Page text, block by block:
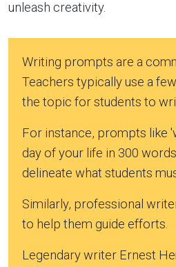
unleash creativity.
Writing prompts are a
Teachers typically use a
the topic for students to
For instance, prompts like
day of your life in 300
delineate what students
Similarly, professional
to help them guide efforts.
Legendary writer Ernest